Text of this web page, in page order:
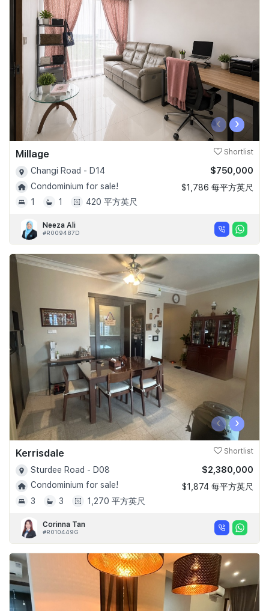
‹ ›
Millage Shortlist
Changi Road - D14
Condominium for sale!
1
1 420 平方英尺
$750,000
$1,786 每平方英尺
Neeza Ali
#R009487D
‹ ›
Kerrisdale Shortlist
Sturdee Road - D08
Condominium for sale!
3
3 1,270 平方英尺
$2,380,000
$1,874 每平方英尺
Corinna Tan
#R010449G